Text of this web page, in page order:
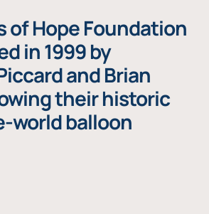
of Hope Foundation
in 1999 by
and Brian
their historic
world balloon